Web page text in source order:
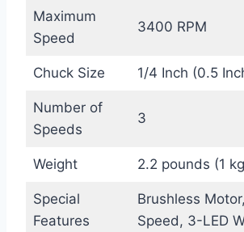
Maximum
Speed
3400 RPM
Chuck Size 1/4 Inch (0.5
Number of
Speeds
3
Weight 2.2 pounds (1
Special
Features
Brushless
Speed, 3-LED